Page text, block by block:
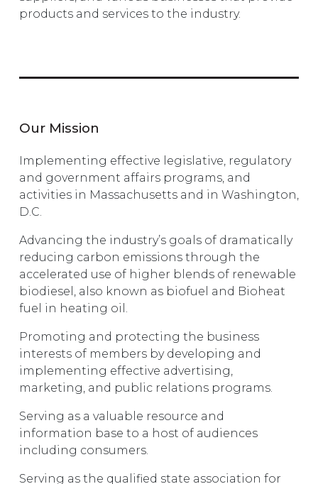
products and services to the industry.
Our Mission
Implementing effective legislative, regulatory
and government affairs programs, and
activities in Massachusetts and in Washington,
D.C.
Advancing the industry’s goals of dramatically
reducing carbon emissions through the
accelerated use of higher blends of renewable
biodiesel, also known as biofuel and Bioheat
fuel in heating oil.
Promoting and protecting the business
interests of members by developing and
implementing effective advertising,
marketing, and public relations programs.
Serving as a valuable resource and
information base to a host of audiences
including consumers.
Serving as the qualified state association for